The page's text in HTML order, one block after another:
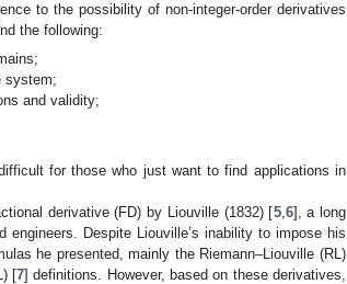
to the possibility of non-integer-order derivatives
the following:
system;
and validity;
for those who just want to find applications in
derivative (FD) by Liouville (1832) [5, 6], a long
Despite Liouville’s inability to impose his
he presented, mainly the Riemann–Liouville (RL)
[7] definitions. However, based on these derivatives,